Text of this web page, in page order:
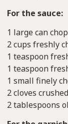
For the sauce:
1 large can
2 cups freshly
1 teaspoon
1 teaspoon
1 small finely
2 cloves
2 tablespoons